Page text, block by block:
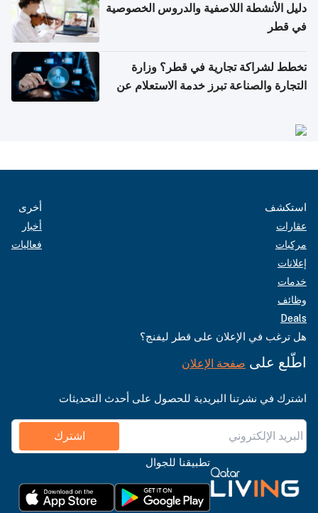
دليل الأنشطة اللاصفية والدروس الخصوصية
في قطر
تخطط لشراكة تجارية في قطر؟ وزارة
التجارة والصناعة تبرز خدمة الاستعلام عن
استكشف
عقارات
مركبات
إعلانات
خدمات
وظائف
Deals
أخرى
أخبار
فعاليات
هل ترغب في الإعلان على قطر ليفنج؟
اطّلع على صفحة الإعلان
اشترك في نشرتنا البريدية للحصول على أحدث التحديثات
اشترك
تطبيقنا للجوال